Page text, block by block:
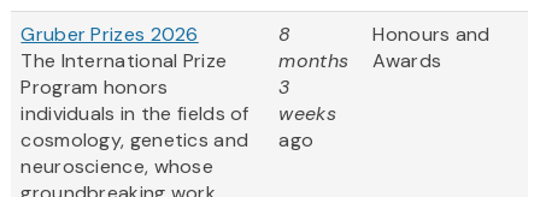
Gruber Prizes 2026
The International Prize
Program honors
individuals in the fields of
cosmology, genetics and
neuroscience, whose
8
months
3
weeks
ago
Honours and
Awards